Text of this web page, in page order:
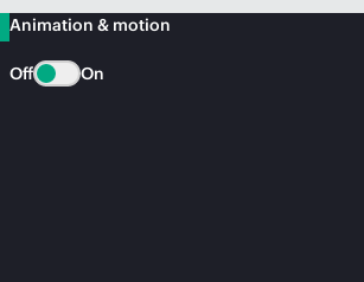
Animation & motion
Off On